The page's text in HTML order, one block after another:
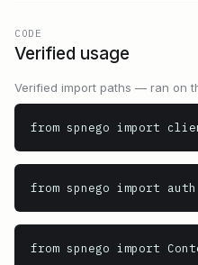
CODE
Verified usage
Verified import paths — ran on
from spnego import
from spnego import auth
from spnego import